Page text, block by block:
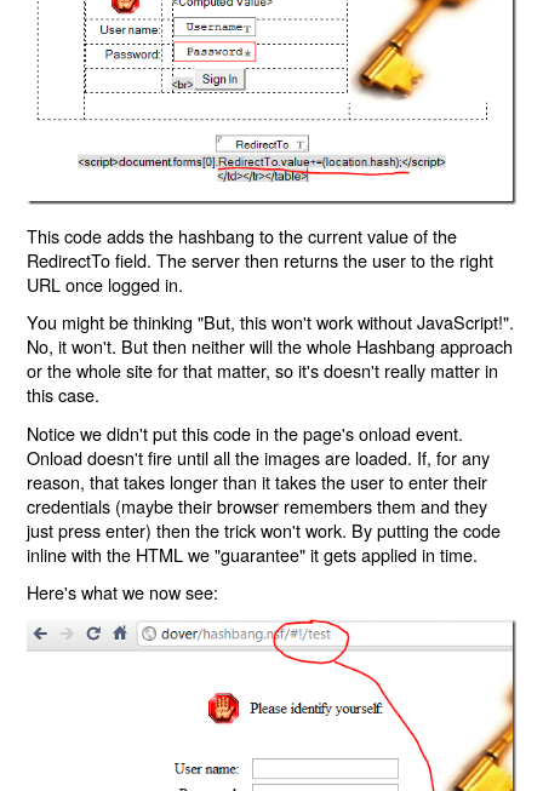
This code adds the hashbang to the current value of the
RedirectTo field. The server then returns the user to the right
URL once logged in.
You might be thinking "But, this won't work without JavaScript!".
No, it won't. But then neither will the whole Hashbang approach
or the whole site for that matter, so it's doesn't really matter in
this case.
Notice we didn't put this code in the page's onload event.
Onload doesn't fire until all the images are loaded. If, for any
reason, that takes longer than it takes the user to enter their
credentials (maybe their browser remembers them and they
just press enter) then the trick won't work. By putting the code
inline with the HTML we "guarantee" it gets applied in time.
Here's what we now see: